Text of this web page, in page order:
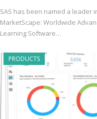
SAS has been named a leader
MarketScape: Worldwide
Learning Software…
PRODUCTS